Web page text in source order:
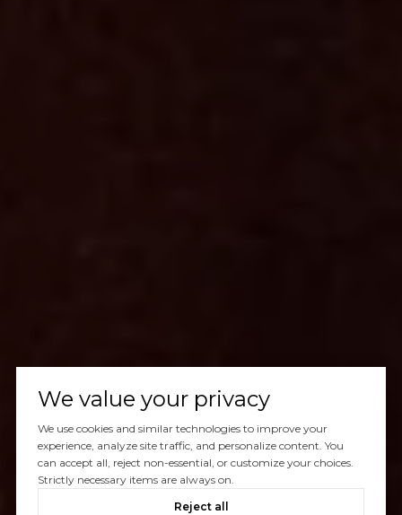
We value your privacy
We use cookies and similar technologies to improve your
experience, analyze site traffic, and personalize content. You
can accept all, reject non-essential, or customize your choices.
Strictly necessary items are always on.
Reject all